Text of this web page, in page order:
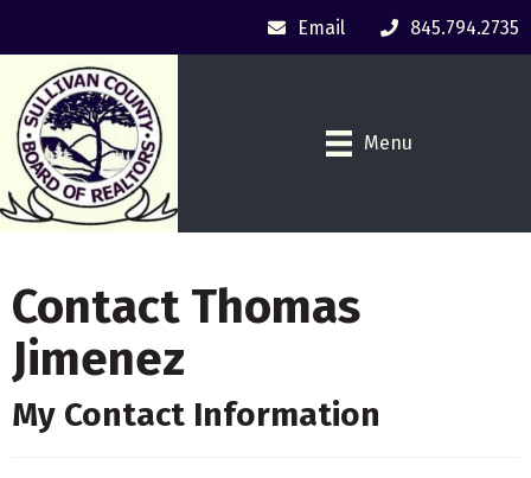
Email 845.794.2735
Menu
Contact Thomas
Jimenez
My Contact Information